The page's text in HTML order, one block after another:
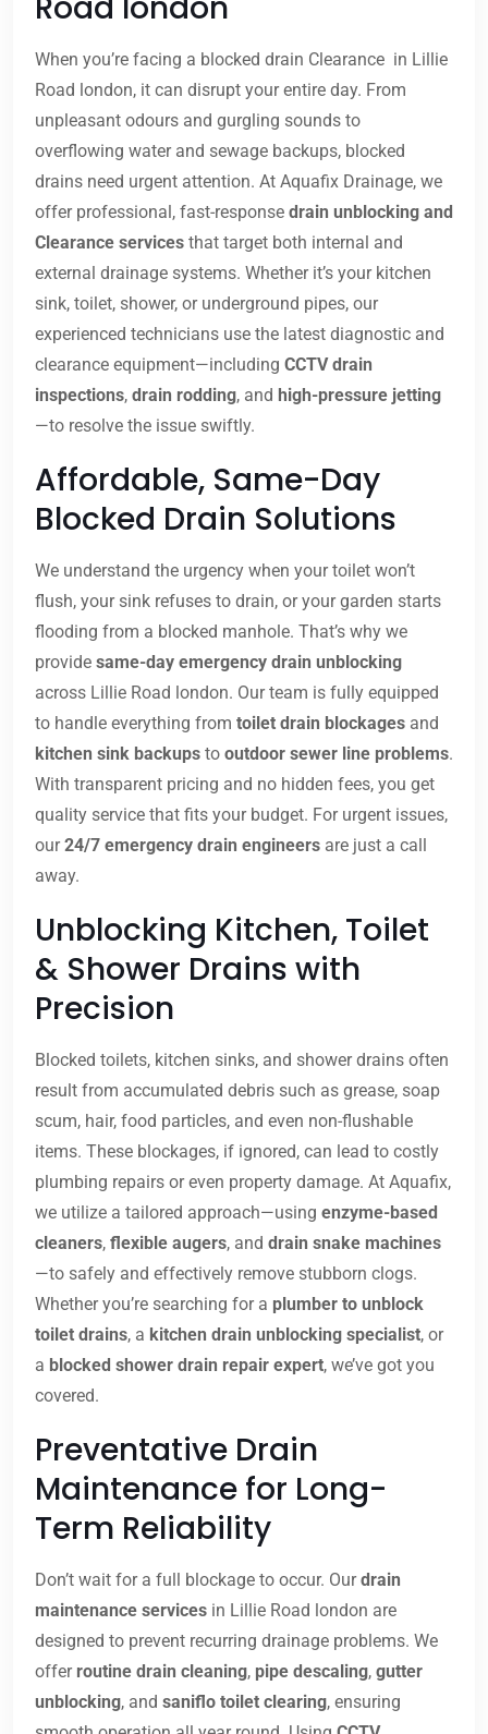
When you’re facing a blocked drain Clearance in Lillie
Road london, it can disrupt your entire day. From
unpleasant odours and gurgling sounds to
overflowing water and sewage backups, blocked
drains need urgent attention. At Aquafix Drainage, we
offer professional, fast-response drain unblocking and
Clearance services that target both internal and
external drainage systems. Whether it’s your kitchen
sink, toilet, shower, or underground pipes, our
experienced technicians use the latest diagnostic and
clearance equipment—including CCTV drain
inspections, drain rodding, and high-pressure jetting
—to resolve the issue swiftly.
Affordable, Same-Day
Blocked Drain Solutions
We understand the urgency when your toilet won’t
flush, your sink refuses to drain, or your garden starts
flooding from a blocked manhole. That’s why we
provide same-day emergency drain unblocking
across Lillie Road london. Our team is fully equipped
to handle everything from toilet drain blockages and
kitchen sink backups to outdoor sewer line problems.
With transparent pricing and no hidden fees, you get
quality service that fits your budget. For urgent issues,
our24/7 emergency drain engineers are just a call
away.
Unblocking Kitchen, Toilet
& Shower Drains with
Precision
Blocked toilets, kitchen sinks, and shower drains often
result from accumulated debris such as grease, soap
scum, hair, food particles, and even non-flushable
items. These blockages, if ignored, can lead to costly
plumbing repairs or even property damage. At Aquafix,
we utilize a tailored approach—using enzyme-based
cleaners, flexible augers, and drain snake machines
—to safely and effectively remove stubborn clogs.
Whether you’re searching for a plumber to unblock
toilet drains, a kitchen drain unblocking specialist, or
a blocked shower drain repair expert, we’ve got you
covered.
Preventative Drain
Maintenance for Long-
Term Reliability
Don’t wait for a full blockage to occur. Ourdrain
maintenance services in Lillie Road london are
designed to prevent recurring drainage problems. We
offer routine drain cleaning, pipe descaling, gutter
unblocking, and saniflo toilet clearing, ensuring